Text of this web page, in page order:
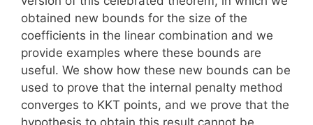
obtained new bounds for the size of the
coefficients in the linear combination and we
provide examples where these bounds are
useful. We show how these new bounds can be
used to prove that the internal penalty method
converges to KKT points, and we prove that the
hypothesis to obtain this result cannot be